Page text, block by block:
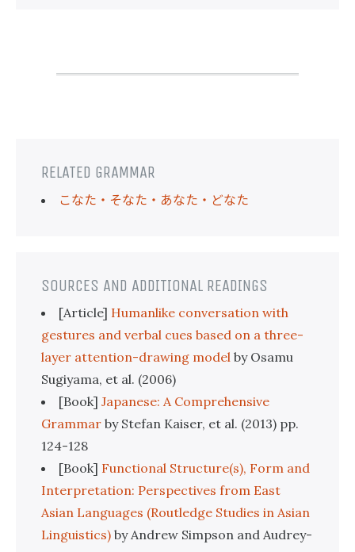
RELATED GRAMMAR
こなた・そなた・あなた・どなた
SOURCES AND ADDITIONAL READINGS
[Article] Humanlike conversation with
gestures and verbal cues based on a three-
layer attention-drawing model by Osamu
Sugiyama, et al. (2006)
[Book] Japanese: A Comprehensive
Grammar by Stefan Kaiser, et al. (2013) pp.
124-128
[Book] Functional Structure(s), Form and
Interpretation: Perspectives from East
Asian Languages (Routledge Studies in Asian
Linguistics) by Andrew Simpson and Audrey-